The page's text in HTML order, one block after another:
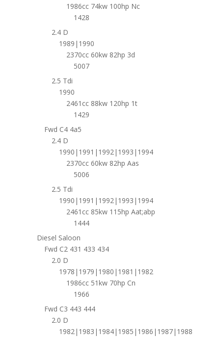
1986cc 74kw 100hp Nc
1428
2.4 D
1989|1990
2370cc 60kw 82hp 3d
5007
2.5 Tdi
1990
2461cc 88kw 120hp 1t
1429
Fwd C4 4a5
2.4 D
1990|1991|1992|1993|1994
2370cc 60kw 82hp Aas
5006
2.5 Tdi
1990|1991|1992|1993|1994
2461cc 85kw 115hp Aat;abp
1444
Diesel Saloon
Fwd C2 431 433 434
2.0 D
1978|1979|1980|1981|1982
1986cc 51kw 70hp Cn
1966
Fwd C3 443 444
2.0 D
1982|1983|1984|1985|1986|1987|1988